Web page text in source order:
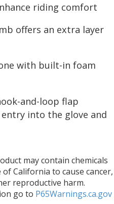
riding comfort
offers an extra layer
with built-in foam
and-loop flap
into the glove and
may contain chemicals
California to cause cancer,
reproductive harm.
go to P65Warnings.ca.gov